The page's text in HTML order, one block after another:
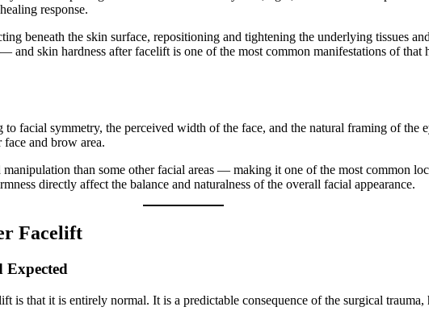
response.
beneath the skin surface, repositioning and tightening the underlying tissues
and skin hardness after facelift is one of the most common manifestations of
facial symmetry, the perceived width of the face, and the natural framing of the
and brow area.
than some other facial areas — making it one of the most common
directly affect the balance and naturalness of the overall facial appearance.
Facelift
is that it is entirely normal. It is a predictable consequence of the surgical